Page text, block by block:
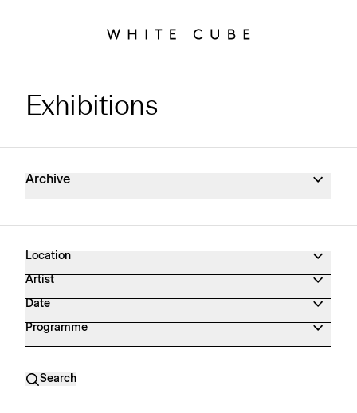
Exhibitions Archive
Exhibitions
Archive
Location
Artist
Date
Programme
Search